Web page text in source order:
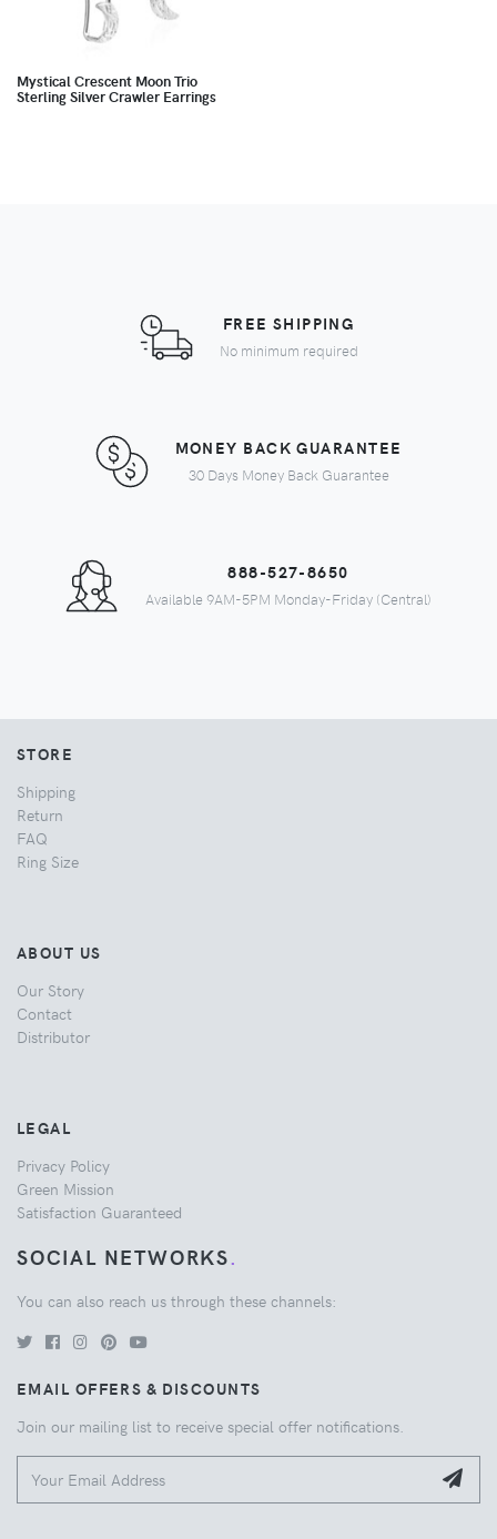
Mystical Crescent Moon Trio
Sterling Silver Crawler Earrings
FREE SHIPPING
No minimum required
MONEY BACK GUARANTEE
30 Days Money Back Guarantee
888-527-8650
Available 9AM-5PM Monday-Friday (Central)
STORE
Shipping
Return
FAQ
Ring Size
ABOUT US
Our Story
Contact
Distributor
LEGAL
Privacy Policy
Green Mission
Satisfaction Guaranteed
SOCIAL NETWORKS.
You can also reach us through these channels:
EMAIL OFFERS & DISCOUNTS
Join our mailing list to receive special offer notifications.